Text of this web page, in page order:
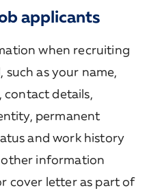
applicants
when recruiting
as your name,
contact details,
permanent
and work history
information
cover letter as part of